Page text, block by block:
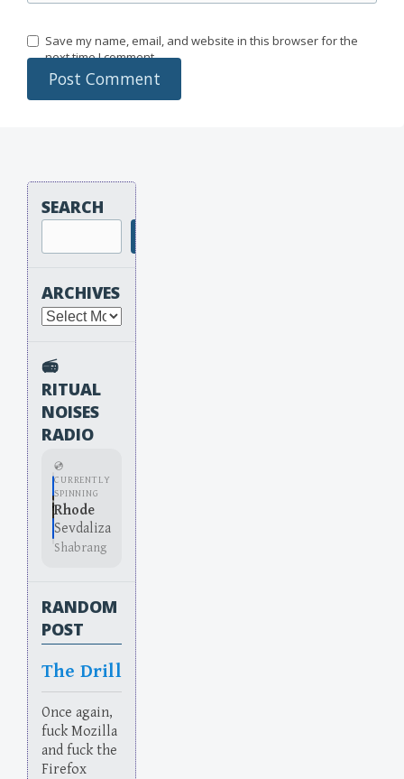
Save my name, email, and website in this browser for the
next time I comment.
SEARCH
ARCHIVES
Archives
📻
RITUAL
NOISES
RADIO
💿
CURRENTLY
SPINNING
Rhode
Sevdaliza
Shabrang
RANDOM
POST
The Drill
Once again,
fuck Mozilla
and fuck the
Firefox